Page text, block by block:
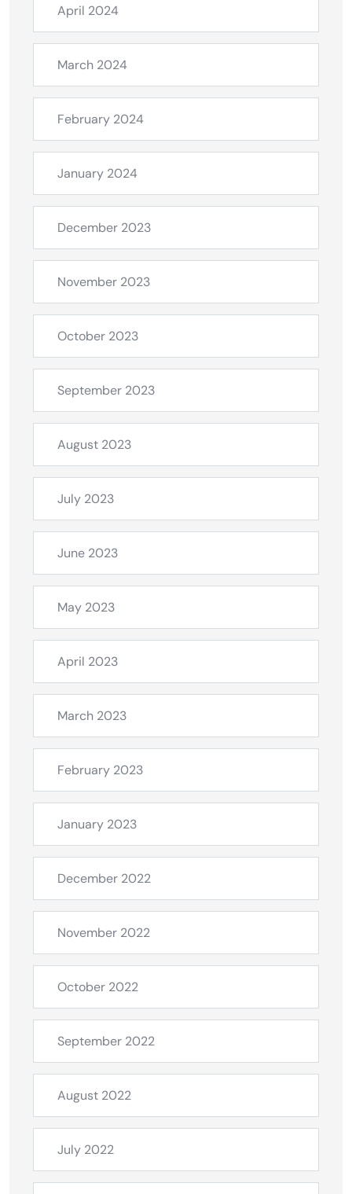
April 2024
March 2024
February 2024
January 2024
December 2023
November 2023
October 2023
September 2023
August 2023
July 2023
June 2023
May 2023
April 2023
March 2023
February 2023
January 2023
December 2022
November 2022
October 2022
September 2022
August 2022
July 2022